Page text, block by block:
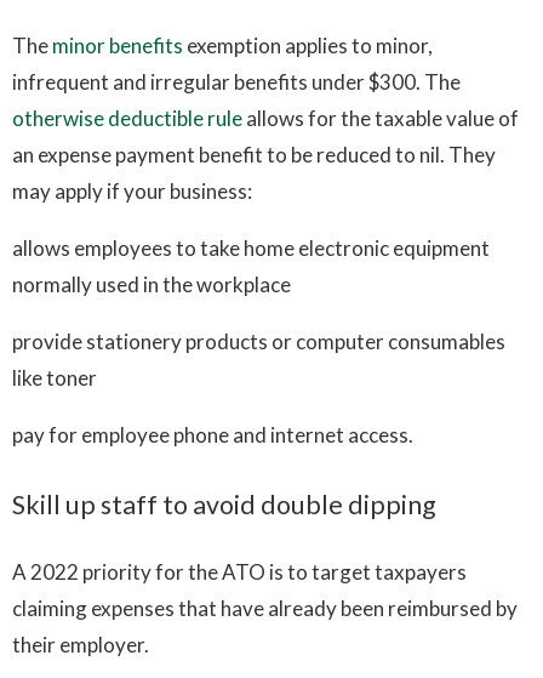
Theminor benefits exemption applies to minor,
infrequent and irregular benefits under $300. The
otherwise deductible ruleallows for the taxable value of
an expense payment benefit to be reduced to nil. They
may apply if your business:
allows employees to take home electronic equipment
normally used in the workplace
provide stationery products or computer consumables
like toner
pay for employee phone and internet access.
Skill up staff to avoid double dipping
A 2022 priority for the ATO is to target taxpayers
claiming expenses that have already been reimbursed by
their employer.